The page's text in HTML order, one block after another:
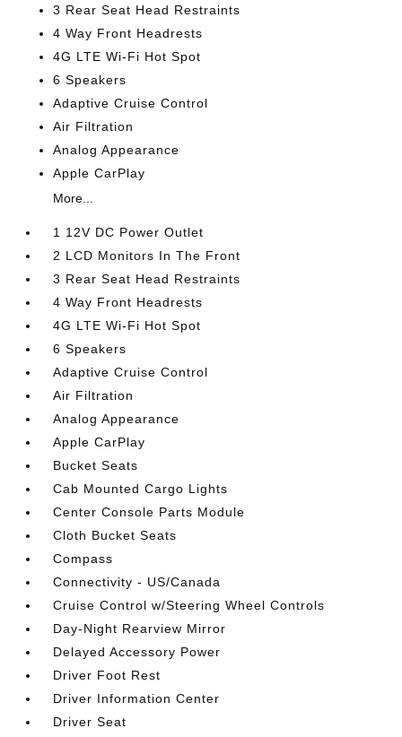
3 Rear Seat Head Restraints
4 Way Front Headrests
4G LTE Wi-Fi Hot Spot
6 Speakers
Adaptive Cruise Control
Air Filtration
Analog Appearance
Apple CarPlay
More...
1 12V DC Power Outlet
2 LCD Monitors In The Front
3 Rear Seat Head Restraints
4 Way Front Headrests
4G LTE Wi-Fi Hot Spot
6 Speakers
Adaptive Cruise Control
Air Filtration
Analog Appearance
Apple CarPlay
Bucket Seats
Cab Mounted Cargo Lights
Center Console Parts Module
Cloth Bucket Seats
Compass
Connectivity - US/Canada
Cruise Control w/Steering Wheel Controls
Day-Night Rearview Mirror
Delayed Accessory Power
Driver Foot Rest
Driver Information Center
Driver Seat